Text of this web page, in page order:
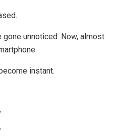
gone unnoticed. Now, almost
instant.